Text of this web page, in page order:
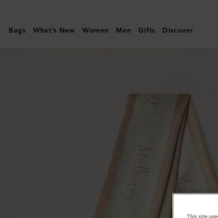
|
Skinny
Bags What's New Women Men Gifts Discover